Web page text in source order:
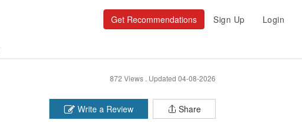
Sign Up Login
Get Recommendations
Updated 04-08-2026
872 Views .
Share
Write a Review